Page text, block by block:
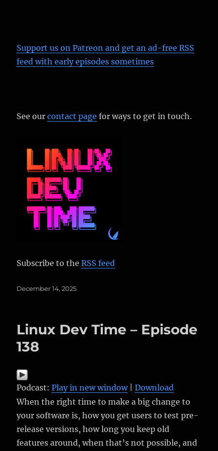
Support us on Patreon and get an ad-free RSS
feed with early episodes sometimes
See ourcontact page for ways to get in touch.
Subscribe to theRSS feed
Posted
December 14, 2025
Linux Dev Time – Episode
138
Podcast:Play in new window|Download
When the right time to make a big change to
your software is, how you get users to test pre-
release versions, how long you keep old
features around, when that’s not possible, and